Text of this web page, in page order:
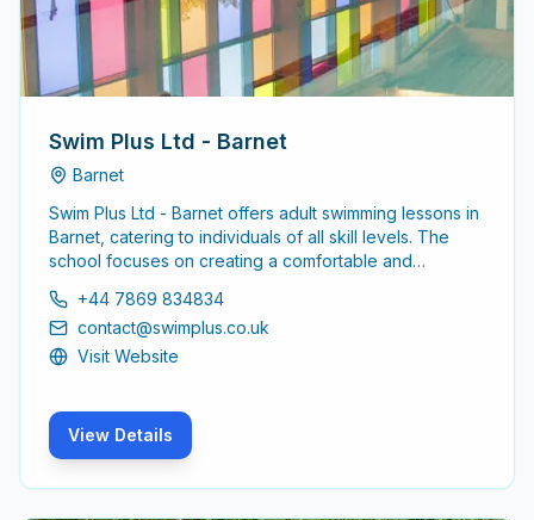
Swim Plus Ltd - Barnet
Barnet
Swim Plus Ltd - Barnet offers adult swimming lessons in
Barnet, catering to individuals of all skill levels. The
school focuses on creating a comfortable and
their swimming abilities or learn from scratch.
+44 7869 834834
contact@swimplus.co.uk
Visit Website
View Details